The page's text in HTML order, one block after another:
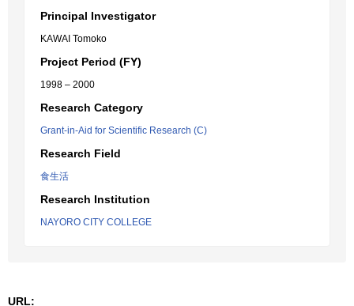
Principal Investigator
KAWAI Tomoko
Project Period (FY)
1998 – 2000
Research Category
Grant-in-Aid for Scientific Research (C)
Research Field
食生活
Research Institution
NAYORO CITY COLLEGE
URL: